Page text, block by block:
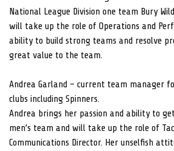
National League Division one team Bury
will take up the role of Operations and
ability to build strong teams and resolve
great value to the team.
Andrea Garland – current team manager
clubs including Spinners.
Andrea brings her passion and ability to
men’s team and will take up the role of
Communications Director. Her unselfish